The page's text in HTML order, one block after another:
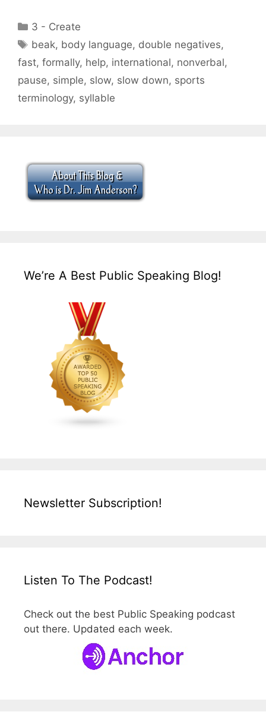
Categories
3 - Create
Tags
beak, body language, double negatives,
fast, formally, help, international, nonverbal,
pause, simple, slow, slow down, sports
terminology, syllable
We’re A Best Public Speaking Blog!
Newsletter Subscription!
Listen To The Podcast!
Check out the best Public Speaking podcast
out there. Updated each week.